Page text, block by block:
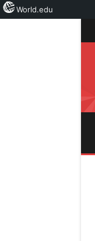
World.edu